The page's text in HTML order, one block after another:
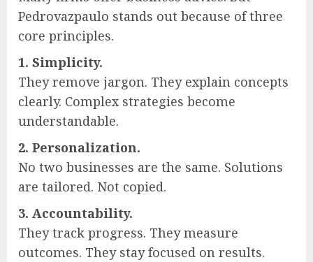
Pedrovazpaulo stands out because of three
core principles.
1. Simplicity.
They remove jargon. They explain concepts
clearly. Complex strategies become
understandable.
2. Personalization.
No two businesses are the same. Solutions
are tailored. Not copied.
3. Accountability.
They track progress. They measure
outcomes. They stay focused on results.